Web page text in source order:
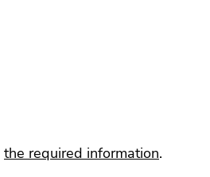
the required information.